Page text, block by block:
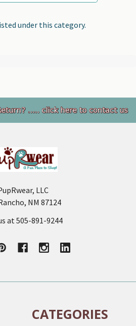
under this category.
LLC
NM 87124
at 505-891-9244
CATEGORIES